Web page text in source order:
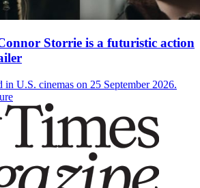
Storrie is a futuristic action
U.S. cinemas on 25 September 2026.